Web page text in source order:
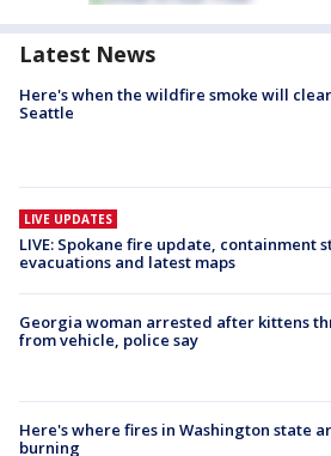
Latest News
Here's when the wildfire smoke will
Seattle
LIVE UPDATES
LIVE: Spokane fire update, containment
evacuations and latest maps
Georgia woman arrested after kittens
from vehicle, police say
Here's where fires in Washington state
burning